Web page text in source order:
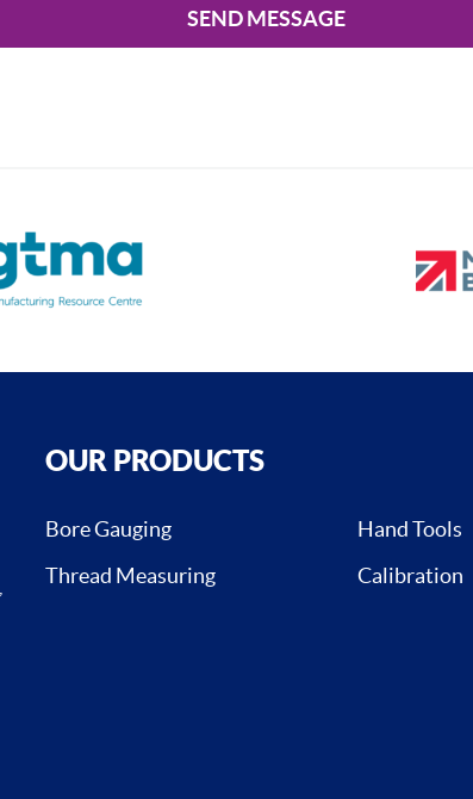
SEND MESSAGE
OUR PRODUCTS
Bore Gauging Hand Tools
Thread Measuring
Calibration